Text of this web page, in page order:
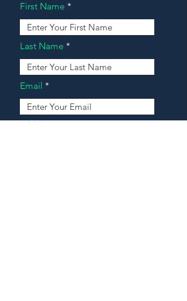
First Name
Last Name
Email
Address